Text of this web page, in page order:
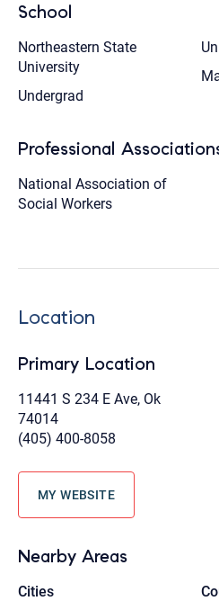
School
Northeastern State
University
Undergrad
Professional
National Association of
Social Workers
Location
Primary Location
11441 S 234 E Ave, Ok
74014
(405) 400-8058
MY WEBSITE
Nearby Areas
Cities